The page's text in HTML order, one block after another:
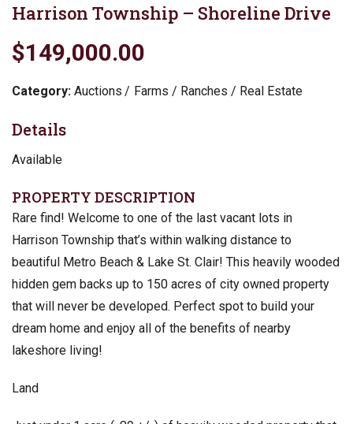
Harrison Township – Shoreline Drive
$149,000.00
Category: Auctions Farms / Ranches / Real Estate
Details
Available
PROPERTY DESCRIPTION
Rare find! Welcome to one of the last vacant lots in
Harrison Township that’s within walking distance to
beautiful Metro Beach & Lake St. Clair! This heavily wooded
hidden gem backs up to 150 acres of city owned property
that will never be developed. Perfect spot to build your
dream home and enjoy all of the benefits of nearby
lakeshore living!
Land